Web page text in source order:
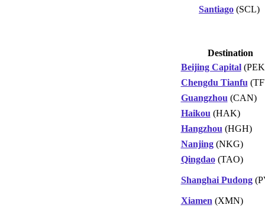
Santiago (SCL)
Destination
Beijing Capital
Chengdu Tianfu
Guangzhou (CAN)
Haikou (HAK)
Hangzhou (HGH)
Nanjing(NKG)
Qingdao(TAO)
Shanghai Pudong
Xiamen (XMN)